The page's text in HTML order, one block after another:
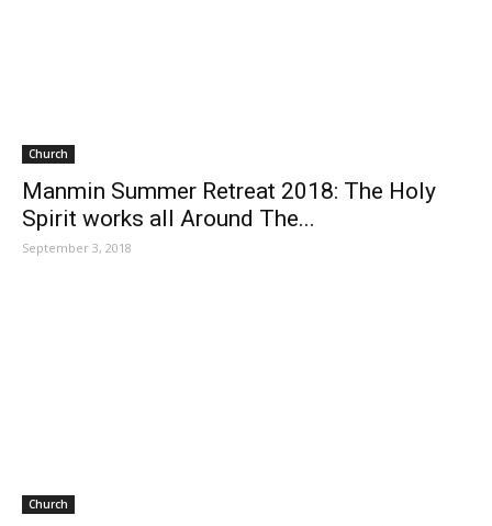
Church
Manmin Summer Retreat 2018: The Holy
Spirit works all Around The...
September 3, 2018
Church